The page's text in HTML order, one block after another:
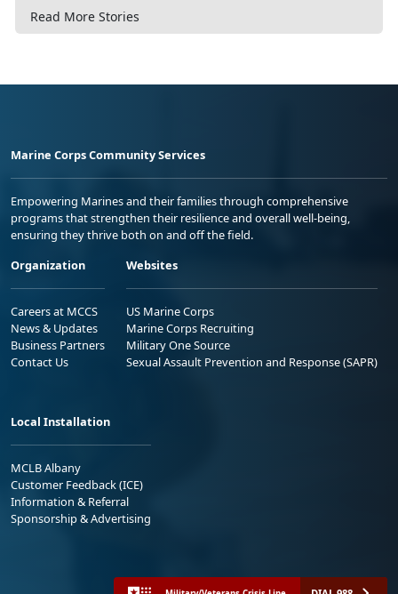
Read More Stories
Marine Corps Community Services
Empowering Marines and their families through comprehensive
programs that strengthen their resilience and overall well-being,
ensuring they thrive both on and off the field.
Organization
Careers at MCCS
News & Updates
Business Partners
Contact Us
Websites
US Marine Corps
Marine Corps Recruiting
Military One Source
Sexual Assault Prevention and Response (SAPR)
Local Installation
MCLB Albany
Customer Feedback (ICE)
Information & Referral
Sponsorship & Advertising